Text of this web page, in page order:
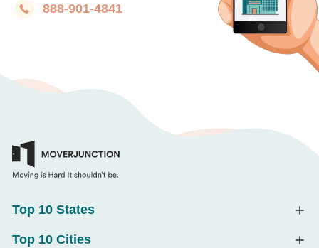
888-901-4841
Top 10 States
Top 10 Cities